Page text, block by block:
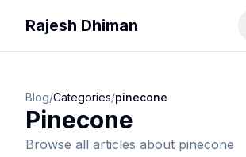
Rajesh Dhiman
Blog/Categories/pinecone
Pinecone
Browse all articles about pinecone